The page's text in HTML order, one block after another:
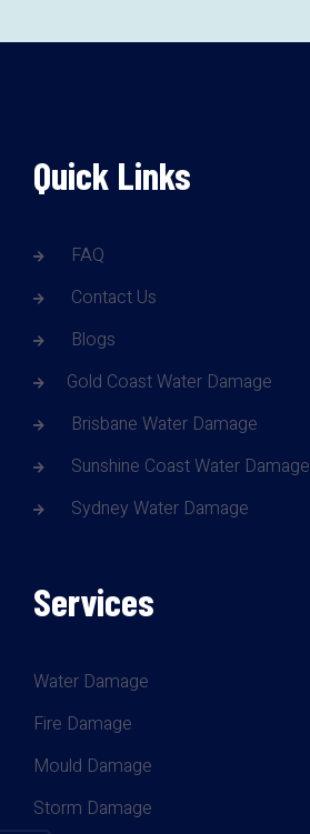
Quick Links
FAQ
Contact Us
Blogs
Gold Coast Water Damage
Brisbane Water Damage
Sunshine Coast Water Damage
Sydney Water Damage
Services
Water Damage
Fire Damage
Mould Damage
Storm Damage